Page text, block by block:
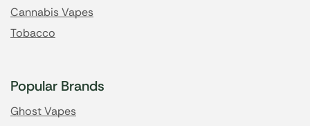
Cannabis Vapes
Tobacco
Popular Brands
Ghost Vapes